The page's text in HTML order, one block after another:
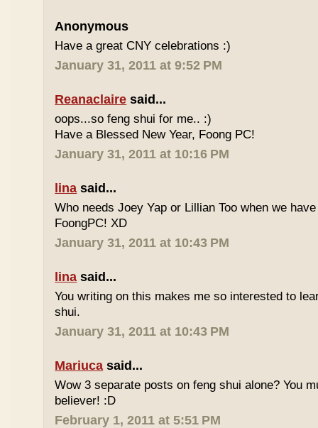
Anonymous
Have a great CNY celebrations :)
January 31, 2011 at 9:52 PM
Reanaclaire said...
oops...so feng shui for me.. :)
Have a Blessed New Year, Foong PC!
January 31, 2011 at 10:16 PM
lina said...
Who needs Joey Yap or Lillian Too when we
FoongPC! XD
January 31, 2011 at 10:43 PM
lina said...
You writing on this makes me so interested to
shui.
January 31, 2011 at 10:43 PM
Mariuca said...
Wow 3 separate posts on feng shui alone? You
believer! :D
February 1, 2011 at 5:51 PM